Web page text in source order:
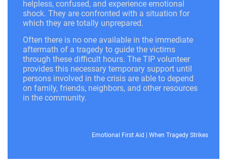
helpless, confused, and experience emotional
shock. They are confronted with a situation for
which they are totally unprepared.
Often there is no one available in the immediate
aftermath of a tragedy to guide the victims
through these difficult hours. The TIP volunteer
provides this necessary temporary support until
persons involved in the crisis are able to depend
on family, friends, neighbors, and other resources
in the community.
Emotional First Aid When Tragedy Strikes